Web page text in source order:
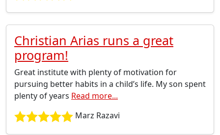
Christian Arias runs a great
program!
Great institute with plenty of motivation for
pursuing better habits in a child’s life. My son spent
plenty of years Read more...
Marz Razavi